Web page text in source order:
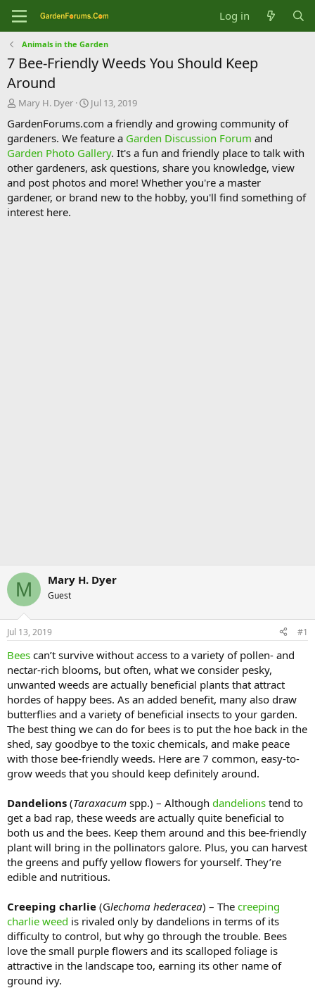
Log in
Animals in the Garden
7 Bee-Friendly Weeds You Should Keep
Around
T
r
e
a
d
s
t
a
r
Mary H. Dyer
S
a
r
t
d
a
t
e
Jul 13, 2019
GardenForums.com a friendly and growing community of
gardeners. We feature a Garden Discussion Forum and
Garden Photo Gallery. It's a fun and friendly place to talk with
other gardeners, ask questions, share you knowledge, view
and post photos and more! Whether you're a master
gardener, or brand new to the hobby, you'll find something of
interest here.
M Mary H. Dyer
Guest
Jul 13, 2019 #1
Bees can’t survive without access to a variety of pollen- and
nectar-rich blooms, but often, what we consider pesky,
unwanted weeds are actually beneficial plants that attract
hordes of happy bees. As an added benefit, many also draw
butterflies and a variety of beneficial insects to your garden.
The best thing we can do for bees is to put the hoe back in the
shed, say goodbye to the toxic chemicals, and make peace
with those bee-friendly weeds. Here are 7 common, easy-to-
grow weeds that you should keep definitely around.
Dandelions (Taraxacum spp.) – Although dandelions tend to
get a bad rap, these weeds are actually quite beneficial to
both us and the bees. Keep them around and this bee-friendly
plant will bring in the pollinators galore. Plus, you can harvest
the greens and puffy yellow flowers for yourself. They’re
edible and nutritious.
Creeping charlie (Glechoma hederacea) – The creeping
charlie weed is rivaled only by dandelions in terms of its
difficulty to control, but why go through the trouble. Bees
love the small purple flowers and its scalloped foliage is
attractive in the landscape too, earning its other name of
ground ivy.